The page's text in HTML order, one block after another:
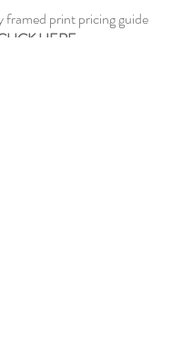
framed print pricing guide
HERE